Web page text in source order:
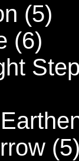
(5)
(6)